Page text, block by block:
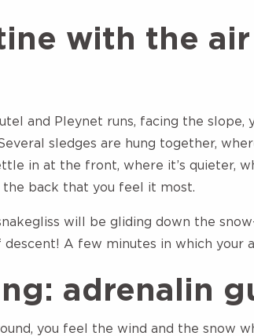
with the
and Pleynet runs, facing the slope,
sledges are hung together,
in at the front, where it’s quieter,
the back that you feel it most.
will be gliding down the
A few minutes in which your
adrenalin
you feel the wind and the snow